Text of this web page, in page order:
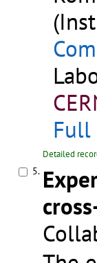
Detailed
5.